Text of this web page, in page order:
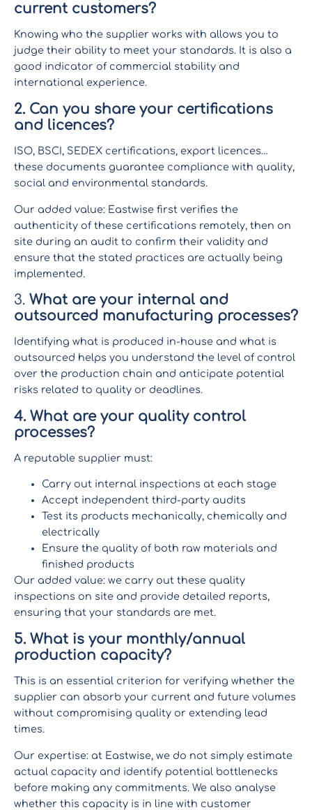
current customers?
Knowing who the supplier works with allows you to
judge their ability to meet your standards. It is also a
good indicator of commercial stability and
international experience.
2. Can you share your certifications
and licences?
ISO, BSCI, SEDEX certifications, export licences…
these documents guarantee compliance with quality,
social and environmental standards.
Our added value: Eastwise first verifies the
authenticity of these certifications remotely, then on
site during an audit to confirm their validity and
ensure that the stated practices are actually being
implemented.
3. What are your internal and
outsourced manufacturing processes?
Identifying what is produced in-house and what is
outsourced helps you understand the level of control
over the production chain and anticipate potential
risks related to quality or deadlines.
4. What are your quality control
processes?
A reputable supplier must:
Carry out internal inspections at each stage
Accept independent third-party audits
Test its products mechanically, chemically and
electrically
Ensure the quality of both raw materials and
finished products
Our added value: we carry out these quality
inspections on site and provide detailed reports,
ensuring that your standards are met.
5. What is your monthly/annual
production capacity?
This is an essential criterion for verifying whether the
supplier can absorb your current and future volumes
without compromising quality or extending lead
times.
Our expertise: at Eastwise, we do not simply estimate
actual capacity and identify potential bottlenecks
before making any commitments. We also analyse
whether this capacity is in line with customer